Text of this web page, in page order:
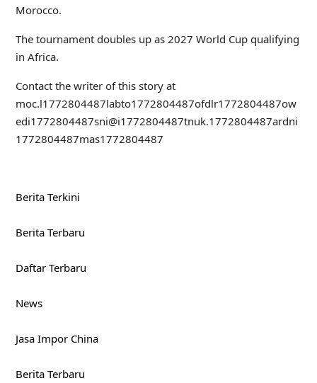
Morocco.
The tournament doubles up as 2027 World Cup qualifying
in Africa.
Contact the writer of this story at
moc.l1772804487labto1772804487ofdlr1772804487ow
edi1772804487sni@i1772804487tnuk.1772804487ardni
1772804487mas1772804487
Berita Terkini
Berita Terbaru
Daftar Terbaru
News
Jasa Impor China
Berita Terbaru